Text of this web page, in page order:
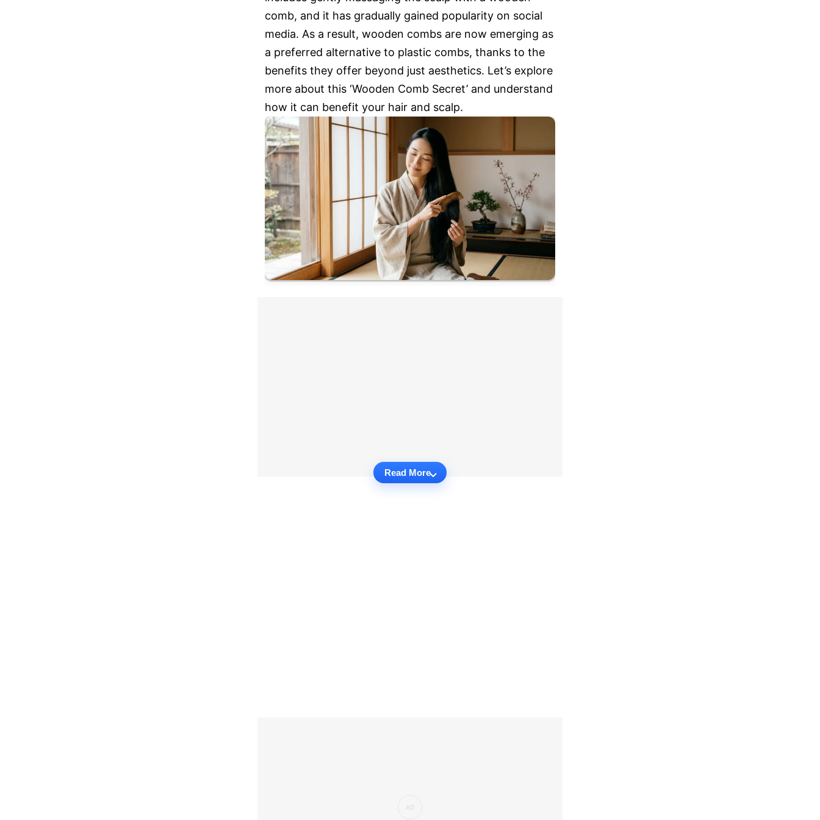
comb, and it has gradually gained popularity on social
media. As a result, wooden combs are now emerging as
a preferred alternative to plastic combs, thanks to the
benefits they offer beyond just aesthetics. Let’s explore
more about this ‘Wooden Comb Secret’ and understand
how it can benefit your hair and scalp.
Read More